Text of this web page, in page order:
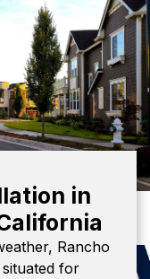
in
Rancho
for